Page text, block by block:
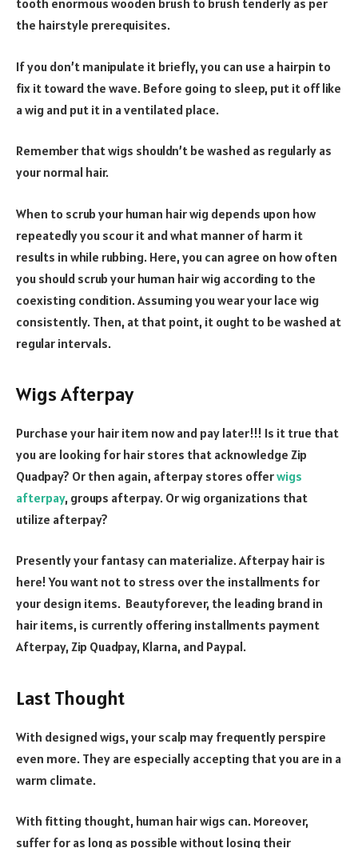
tooth enormous wooden brush to brush tenderly as per
the hairstyle prerequisites.
If you don’t manipulate it briefly, you can use a hairpin to
fix it toward the wave. Before going to sleep, put it off like
a wig and put it in a ventilated place.
Remember that wigs shouldn’t be washed as regularly as
your normal hair.
When to scrub your human hair wig depends upon how
repeatedly you scour it and what manner of harm it
results in while rubbing. Here, you can agree on how often
you should scrub your human hair wig according to the
coexisting condition. Assuming you wear your lace wig
consistently. Then, at that point, it ought to be washed at
regular intervals.
Wigs Afterpay
Purchase your hair item now and pay later!!! Is it true that
you are looking for hair stores that acknowledge Zip
Quadpay? Or then again, afterpay stores offerwigs
afterpay, groups afterpay. Or wig organizations that
utilize afterpay?
Presently your fantasy can materialize. Afterpay hair is
here! You want not to stress over the installments for
your design items. Beautyforever, the leading brand in
hair items, is currently offering installments payment
Afterpay, Zip Quadpay, Klarna, and Paypal.
Last Thought
With designed wigs, your scalp may frequently perspire
even more. They are especially accepting that you are in a
warm climate.
With fitting thought, human hair wigs can. Moreover,
suffer for as long as possible without losing their